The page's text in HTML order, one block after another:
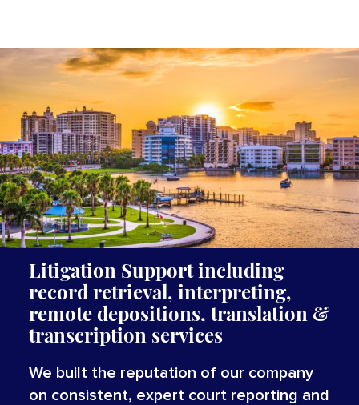
Litigation Support including
record retrieval, interpreting,
remote depositions, translation &
transcription services
We built the reputation of our company
on consistent, expert court reporting and